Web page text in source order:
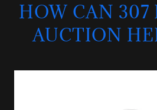
HOW CAN 307
AUCTION